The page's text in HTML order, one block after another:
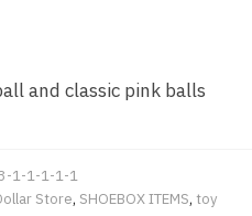
and classic pink balls
1-1-1-1-1
Store, SHOEBOX ITEMS, toy